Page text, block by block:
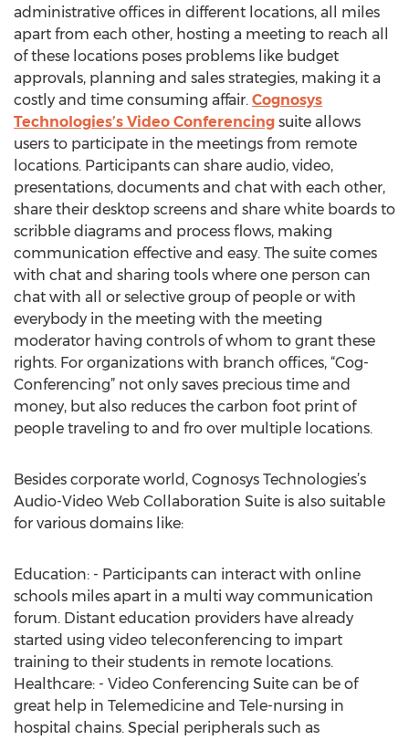
administrative offices in different locations, all miles
apart from each other, hosting a meeting to reach all
of these locations poses problems like budget
approvals, planning and sales strategies, making it a
costly and time consuming affair. Cognosys
Technologies’s Video Conferencing suite allows
users to participate in the meetings from remote
locations. Participants can share audio, video,
presentations, documents and chat with each other,
share their desktop screens and share white boards to
scribble diagrams and process flows, making
communication effective and easy. The suite comes
with chat and sharing tools where one person can
chat with all or selective group of people or with
everybody in the meeting with the meeting
moderator having controls of whom to grant these
rights. For organizations with branch offices, “Cog-
Conferencing” not only saves precious time and
money, but also reduces the carbon foot print of
people traveling to and fro over multiple locations.
Besides corporate world, Cognosys Technologies’s
Audio-Video Web Collaboration Suite is also suitable
for various domains like:
Education: - Participants can interact with online
schools miles apart in a multi way communication
forum. Distant education providers have already
started using video teleconferencing to impart
training to their students in remote locations.
Healthcare: - Video Conferencing Suite can be of
great help in Telemedicine and Tele-nursing in
hospital chains. Special peripherals such as